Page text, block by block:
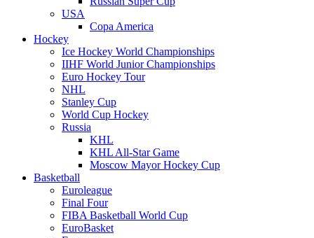
USA
Copa America
Hockey
Ice Hockey World Championships
IIHF World Junior Championships
Euro Hockey Tour
NHL
Stanley Cup
World Cup Hockey
Russia
KHL
KHL All-Star Game
Moscow Mayor Hockey Cup
Basketball
Euroleague
Final Four
FIBA Basketball World Cup
EuroBasket